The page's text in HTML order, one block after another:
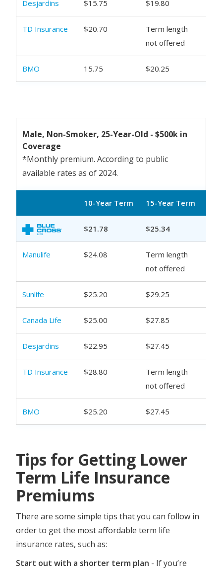
Desjardins $15.75 $19.80
TD Insurance $20.70
Term length
not offered
BMO 15.75 $20.25
Male, Non-Smoker, 25-Year-Old - $500k in
Coverage
*Monthly premium. According to public
available rates as of 2024.
10-Year Term 15-Year Term
$21.78 $25.34
Manulife $24.08
Term length
not offered
Sunlife $25.20 $29.25
Canada Life $25.00 $27.85
Desjardins $22.95 $27.45
TD Insurance $28.80
Term length
not offered
BMO $25.20 $27.45
Tips for Getting Lower
Term Life Insurance
Premiums
There are some simple tips that you can follow in
order to get the most affordable term life
insurance rates, such as:
Start out with a shorter term plan - If you’re